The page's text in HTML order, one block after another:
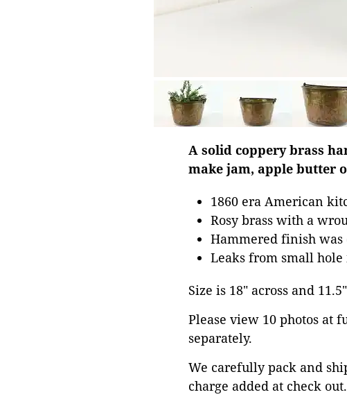
A solid coppery brass
make jam, apple butter
1860 era American
Rosy brass with a
Hammered finish was
Leaks from small hole
Size is 18" across and
Please view 10 photos at
separately.
We carefully pack and
charge added at check out.